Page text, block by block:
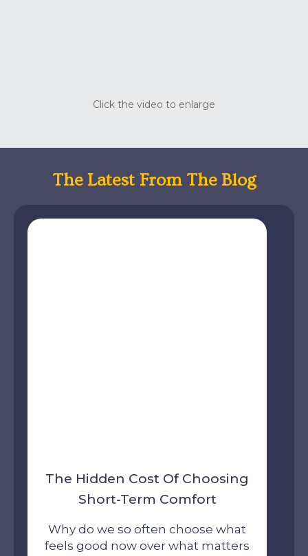
Click the video to enlarge
The Latest From The Blog
The Hidden Cost Of Choosing
Short-Term Comfort
Why do we so often choose what
feels good now over what matters